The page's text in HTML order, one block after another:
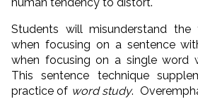
human tendency to distort.
Students will misunderstand
when focusing on a sentence
when focusing on a single word
This sentence technique
practice of word study.